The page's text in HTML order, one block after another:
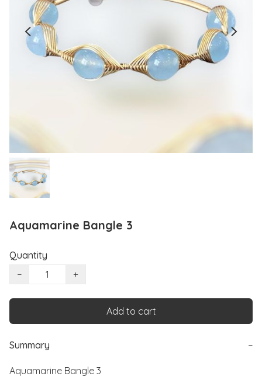
Aquamarine Bangle 3
Quantity
−
+
Add to cart
Summary −
Aquamarine Bangle 3